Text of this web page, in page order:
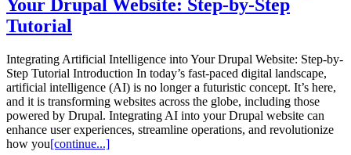
Your Drupal Website: Step-by-Step
Tutorial
Integrating Artificial Intelligence into Your Drupal Website: Step-by-
Step Tutorial Introduction In today’s fast-paced digital landscape,
artificial intelligence (AI) is no longer a futuristic concept. It’s here,
and it is transforming websites across the globe, including those
powered by Drupal. Integrating AI into your Drupal website can
enhance user experiences, streamline operations, and revolutionize
how you[continue...]